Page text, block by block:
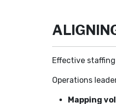
Effective
Operations
Mapping